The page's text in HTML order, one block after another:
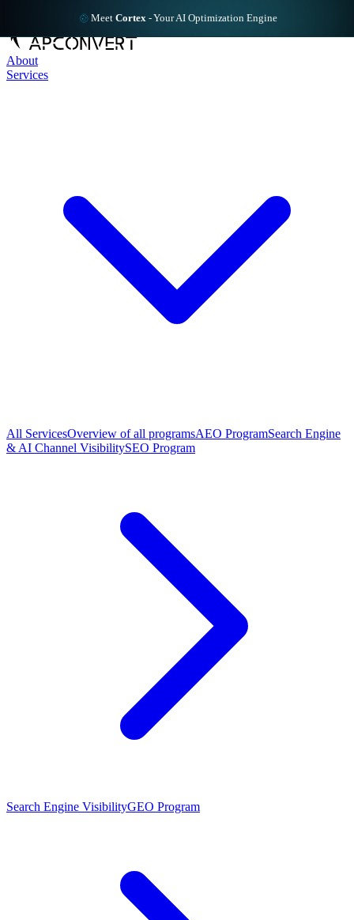
Meet Cortex - Your AI Optimization Engine
About
Services
All ServicesOverview of all programsAEO ProgramSearch Engine
& AI Channel VisibilitySEO Program
Search Engine VisibilityGEO Program